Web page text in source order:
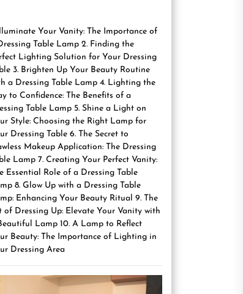
Your Vanity: The Importance of
Table Lamp 2. Finding the
Lighting Solution for Your Dressing
3. Brighten Up Your Beauty Routine
a Dressing Table Lamp 4. Lighting the
to Confidence: The Benefits of a
Table Lamp 5. Shine a Light on
Style: Choosing the Right Lamp for
Dressing Table 6. The Secret to
Makeup Application: The Dressing
Lamp 7. Creating Your Perfect Vanity:
Essential Role of a Dressing Table
8. Glow Up with a Dressing Table
Enhancing Your Beauty Ritual 9. The
of Dressing Up: Elevate Your Vanity with
Lamp 10. A Lamp to Reflect
Beauty: The Importance of Lighting in
Dressing Area